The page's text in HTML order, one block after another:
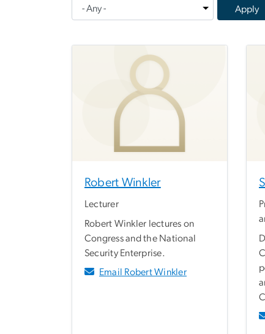
Robert Winkler
Lecturer
Robert Winkler lectures on
Congress and the National
Security Enterprise.
Email Robert Winkler